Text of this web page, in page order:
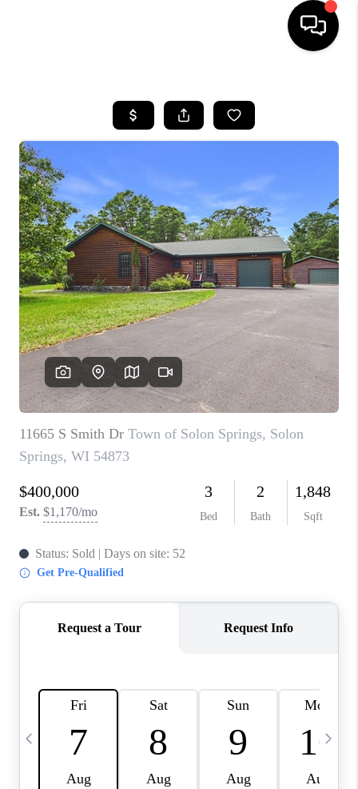
SEARCH LISTINGS
BUYING
SELLING
FINANCING
HOME VALUE
WHO WE ARE
REVIEWS
BLOG
CAREERS
CONNECT